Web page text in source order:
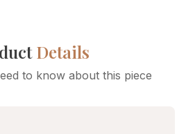
Details
to know about this piece